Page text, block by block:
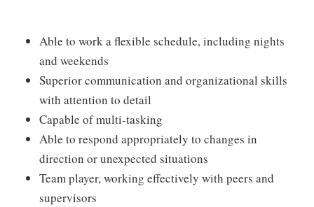
Able to work a flexible schedule, including nights
and weekends
Superior communication and organizational skills
with attention to detail
Capable of multi-tasking
Able to respond appropriately to changes in
direction or unexpected situations
Team player, working effectively with peers and
supervisors